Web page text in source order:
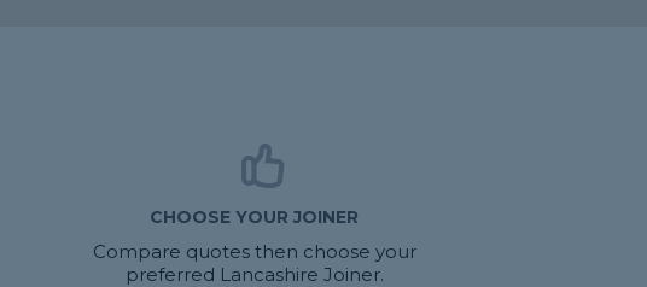
CHOOSE YOUR JOINER
Compare quotes then choose your
preferred Lancashire Joiner.